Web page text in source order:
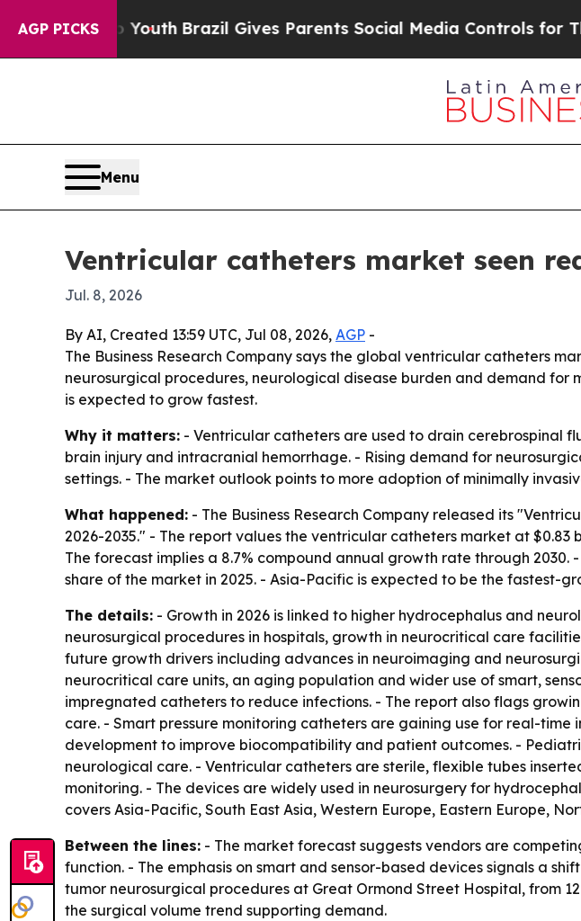
AGP PICKS
to Youth Brazil Gives Parents Social Media Controls for Their
Menu
Ventricular catheters market seen
Jul. 8, 2026
By AI, Created 13:59 UTC, Jul 08, 2026, AGP -
The Business Research Company says the global ventricular catheters
neurosurgical procedures, neurological disease burden and demand for
is expected to grow fastest.
Why it matters: - Ventricular catheters are used to drain cerebrospinal
brain injury and intracranial hemorrhage. - Rising demand for
settings. - The market outlook points to more adoption of minimally
What happened: - The Business Research Company released its
2026-2035." - The report values the ventricular catheters market at $0.83
The forecast implies a 8.7% compound annual growth rate through
share of the market in 2025. - Asia-Pacific is expected to be the fastest-
The details: - Growth in 2026 is linked to higher hydrocephalus and
neurosurgical procedures in hospitals, growth in neurocritical care
future growth drivers including advances in neuroimaging and
neurocritical care units, an aging population and wider use of smart,
impregnated catheters to reduce infections. - The report also flags
care. - Smart pressure monitoring catheters are gaining use for real-
development to improve biocompatibility and patient outcomes. -
neurological care. - Ventricular catheters are sterile, flexible tubes
monitoring. - The devices are widely used in neurosurgery for
covers Asia-Pacific, South East Asia, Western Europe, Eastern Europe,
Between the lines: - The market forecast suggests vendors are
function. - The emphasis on smart and sensor-based devices signals a
tumor neurosurgical procedures at Great Ormond Street Hospital, from
the surgical volume trend supporting demand.